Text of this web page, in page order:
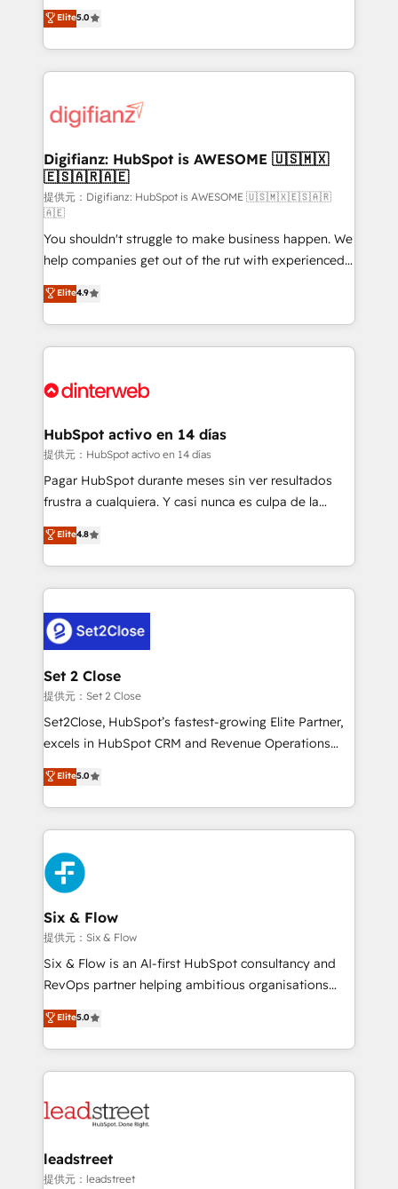
is there for you to: - Grow revenue, and run your
business more efficiently - Build stronger
more people - Get the most out of your HubSpot
investment
enable mid-market and enterprise clients to
maximise their return from digital and fuel their
growth. We modernise platforms, streamline
operations that are causing inefficiencies, improve
supercharge revenue operations Key services: • CRM
Transformation / Web Development • RevOps &
Sales Consulting • Marketing Automation What
makes us different? 🚀 Top 0.5% of global HubSpot
agencies ⚙️ The strongest technical ability and
integration capabilities 💼 Consultative, long-term
partners who will embed ourselves into your
business, processes and systems 🏢 We specialise in
working with mid-market and enterprise
organisations, global organisations and those with
complex use cases 🏆 CRM Implementation,
Onboarding Accredited 🔐 ISO27001 & ISO9001
Elite5.0
Digifianz: HubSpot is AWESOME 🇺🇸🇲🇽
🇪🇸🇦🇷🇦🇪
提供元：Digifianz: HubSpot is AWESOME 🇺🇸🇲🇽🇪🇸🇦🇷
🇦🇪
You shouldn't struggle to make business happen. We
help companies get out of the rut with experienced,
process-oriented teams implementing HubSpot
Marketing, Sales, Service, CMS and Operations Hub,
so selling and actually engaging with your customers
feels easy and pain-free. We are a top ranked
and Customer First Awards, 4.9/5 rating in HubSpot
helps the following industries: logistics & 3PL, home
improvement & construction, branding and
commercialization, real estate, health, education,
SaaS, Software Dev & IT and consulting, make the
the United States, EU, UAE, Mexico and Latin
America. From casual user to super fan: make
Elite4.9
HubSpot activo en 14 días
提供元：HubSpot activo en 14 días
Pagar HubSpot durante meses sin ver resultados
frustra a cualquiera. Y casi nunca es culpa de la
herramienta: es del enfoque con el que se
implementó. Trabajamos con un catálogo de +80
casos de uso: cada uno resuelve un problema
concreto de tu operación en HubSpot. La entrega
en paralelo cuando tiene sentido, y siempre
confirmamos resultados antes de seguir avanzando.
Empiezas a ver resultados antes de que termine el
mes. 🏆 HubSpot Partner of the Year 2022, máximo
reconocimiento del ecosistema. Elite Solutions
Partner, el nivel más alto. +700 clientes
Hospital ABC, Hogares Unión, Yves Rocher,
MacStore, Café Britt, Bella Piel, confiaron en
respuestas para empezar. Te ayudamos a identificar
el primer caso de uso que más impacto te dará.
días.
Elite4.8
Set 2 Close
提供元：Set 2 Close
Set2Close, HubSpot’s fastest-growing Elite Partner,
excels in HubSpot CRM and Revenue Operations
(RevOps) services to boost B2B sales and growth.
As a top HubSpot Elite Partner, we specialize in
custom HubSpot CRM solutions. Our experts design,
implement, and optimize systems to enhance user
experience, functionality, and adoption across sales,
marketing, and service teams. From setup to
refinement, we streamline workflows, improve lead
management, and speed up deal closures. With 500+
projects completed, our Agile approach ensures your
HubSpot CRM drives measurable results. Our
RevOps services align your sales, marketing, and
optimize the revenue lifecycle—lead generation to
retention—by refining processes and eliminating
maximize profitability and adapt to your goals.
Elite5.0
Six & Flow
提供元：Six & Flow
Six & Flow is an AI-first HubSpot consultancy and
RevOps partner helping ambitious organisations
grow with clarity, confidence, and intelligence.
Operating across the UK, Netherlands, Ireland, and
Canada, we’ve delivered thousands of successful
HubSpot projects for mid-market and enterprise
combine HubSpot, data, and AI to design connected
and technology for predictable, scalable revenue
growth. Our expertise spans RevOps, CRM and data
Elite5.0
leadstreet
提供元：leadstreet